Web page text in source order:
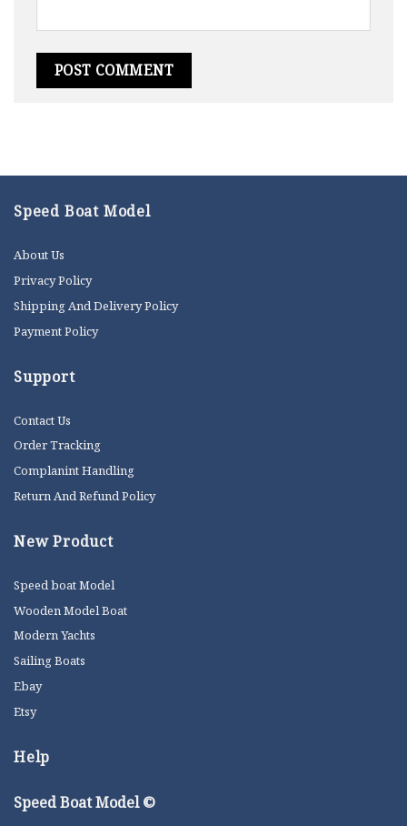
Speed Boat Model
About Us
Privacy Policy
Shipping And Delivery Policy
Payment Policy
Support
Contact Us
Order Tracking
Complanint Handling
Return And Refund Policy
New Product
Speed boat Model
Wooden Model Boat
Modern Yachts
Sailing Boats
Ebay
Etsy
Help
Speed Boat Model ©